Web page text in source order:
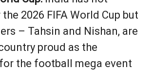
2026 FIFA World Cup but
– Tahsin and Nishan, are
proud as the
the football mega event